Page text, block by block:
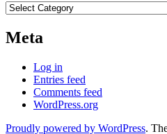
Categories
Meta
Log in
Entries feed
Comments feed
WordPress.org
Proudly powered by WordPress.